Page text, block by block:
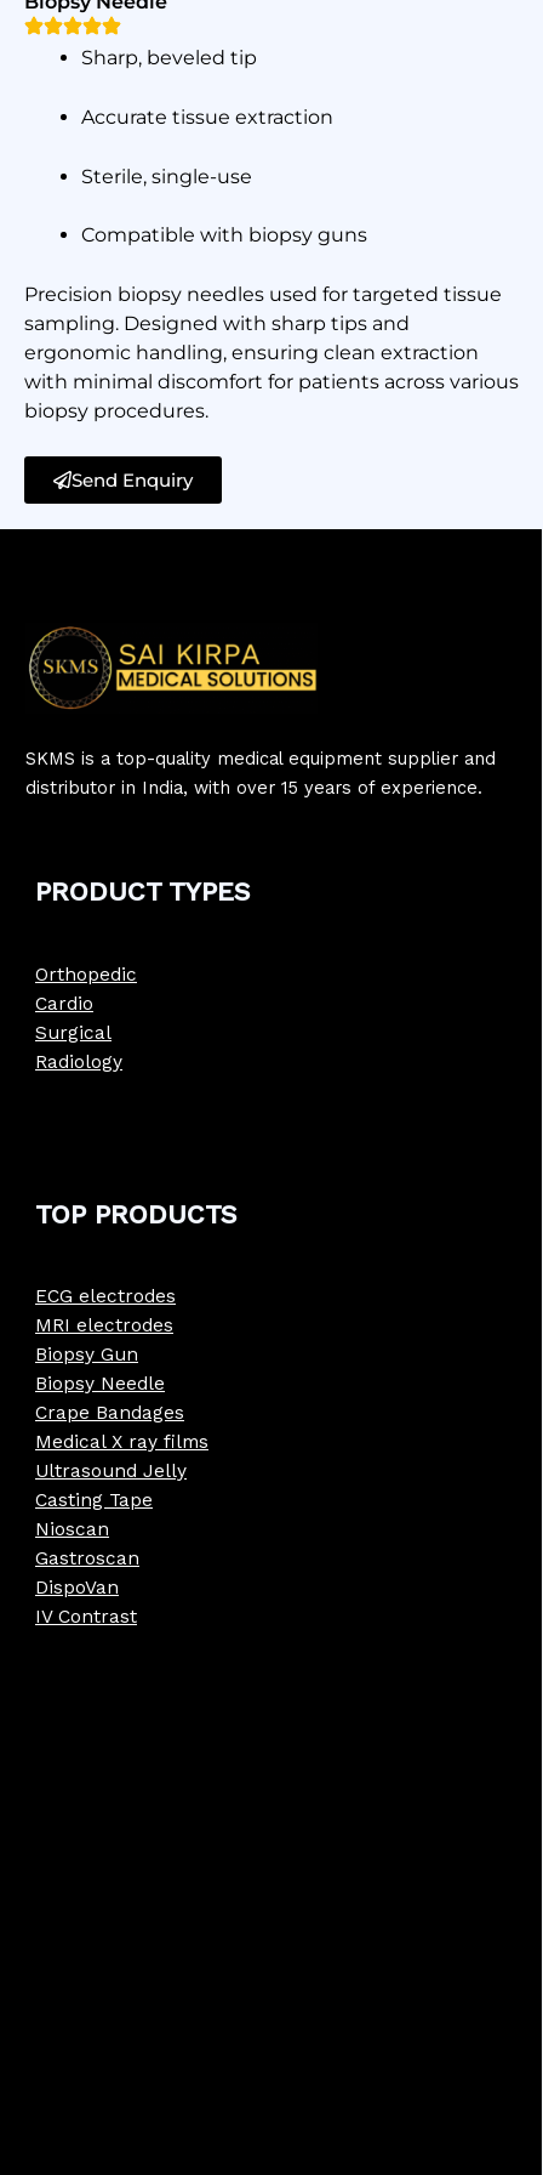
Sharp, beveled tip
Accurate tissue extraction
Sterile, single-use
Compatible with biopsy guns
Precision biopsy needles used for targeted tissue
sampling. Designed with sharp tips and
ergonomic handling, ensuring clean extraction
with minimal discomfort for patients across various
biopsy procedures.
Send Enquiry
SKMS is a top-quality medical equipment supplier and
distributor in India, with over 15 years of experience.
PRODUCT TYPES
Orthopedic
Cardio
Surgical
Radiology
TOP PRODUCTS
ECG electrodes
MRI electrodes
Biopsy Gun
Biopsy Needle
Crape Bandages
Medical X ray films
Ultrasound Jelly
Casting Tape
Nioscan
Gastroscan
DispoVan
IV Contrast